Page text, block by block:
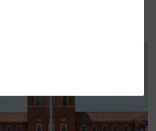
Department’s Supercomputers for Big